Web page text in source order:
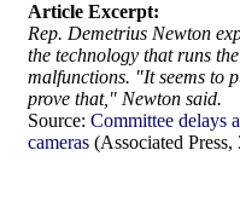
Article Excerpt:
Rep. Demetrius Newton
the technology that runs
malfunctions. "It seems to
prove that," Newton said.
Source: Committee delays
cameras (Associated Press,